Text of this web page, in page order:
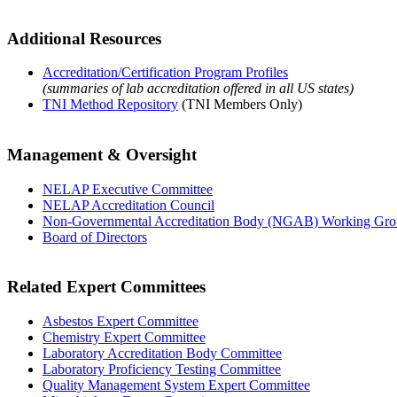
Additional Resources
Accreditation/Certification Program Profiles
(summaries of lab accreditation offered in all US states)
TNI Method Repository (TNI Members Only)
Management & Oversight
NELAP Executive Committee
NELAP Accreditation Council
Non-Governmental Accreditation Body (NGAB) Working
Board of Directors
Related Expert Committees
Asbestos Expert Committee
Chemistry Expert Committee
Laboratory Accreditation Body Committee
Laboratory Proficiency Testing Committee
Quality Management System Expert Committee